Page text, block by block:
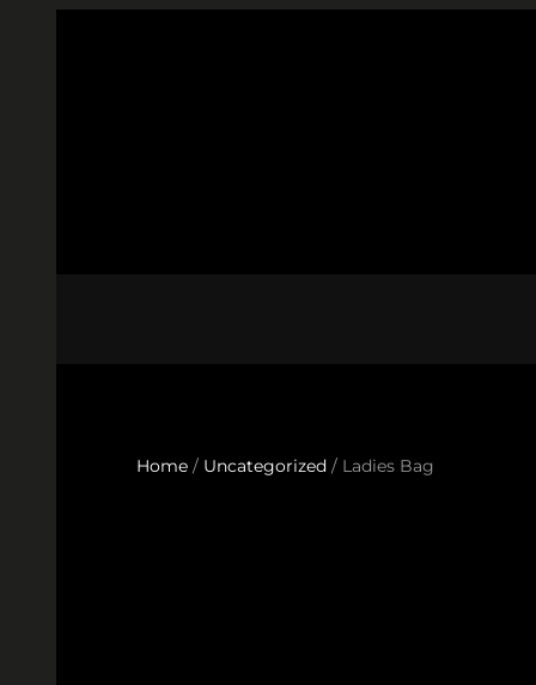
Home / Uncategorized / Ladies Bag